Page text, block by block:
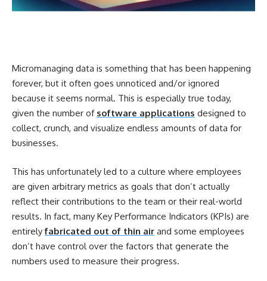
Micromanaging data is something that has been happening
forever, but it often goes unnoticed and/or ignored
because it seems normal. This is especially true today,
given the number of software applications designed to
collect, crunch, and visualize endless amounts of data for
businesses.
This has unfortunately led to a culture where employees
are given arbitrary metrics as goals that don’t actually
reflect their contributions to the team or their real-world
results. In fact, many Key Performance Indicators (KPIs) are
entirelyfabricated out of thin air and some employees
don’t have control over the factors that generate the
numbers used to measure their progress.